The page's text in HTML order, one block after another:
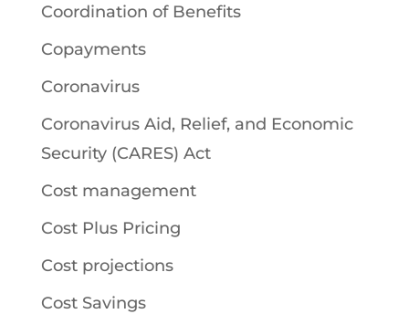
Coordination of Benefits
Copayments
Coronavirus
Coronavirus Aid, Relief, and Economic
Security (CARES) Act
Cost management
Cost Plus Pricing
Cost projections
Cost Savings